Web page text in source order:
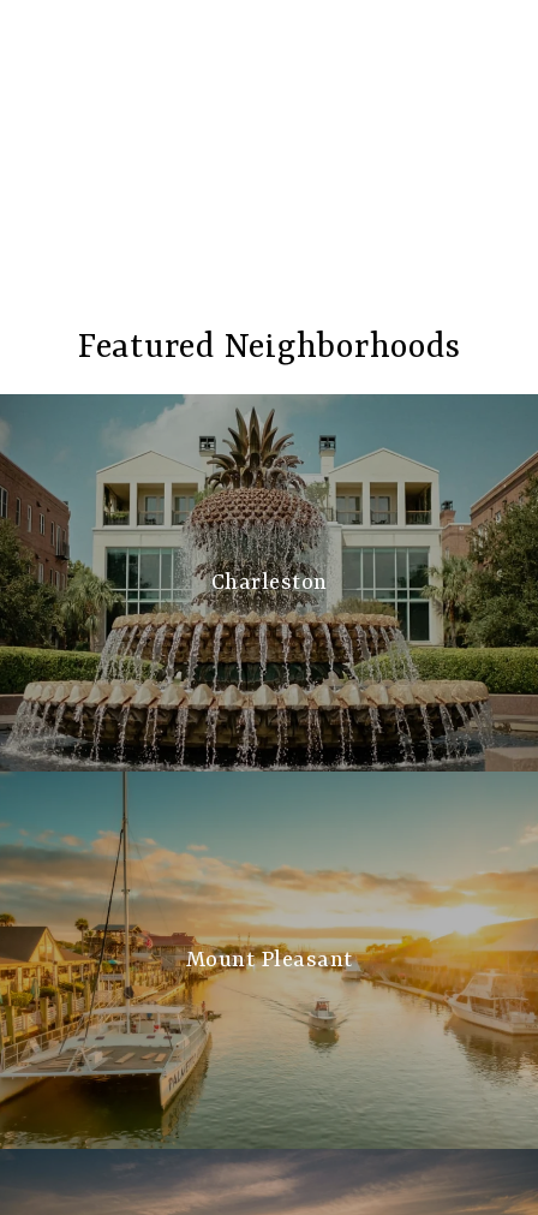
Featured Neighborhoods
Charleston
Mount Pleasant